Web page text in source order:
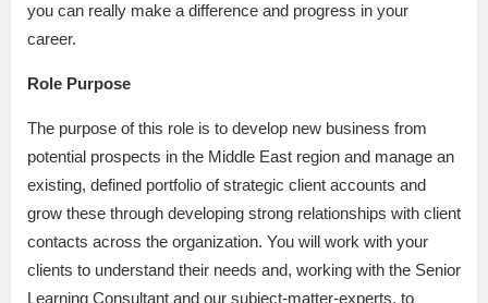
you can really make a difference and progress in your
career.
Role Purpose
The purpose of this role is to develop new business from
potential prospects in the Middle East region and manage an
existing, defined portfolio of strategic client accounts and
grow these through developing strong relationships with client
contacts across the organization. You will work with your
clients to understand their needs and, working with the Senior
Learning Consultant and our subject-matter-experts, to